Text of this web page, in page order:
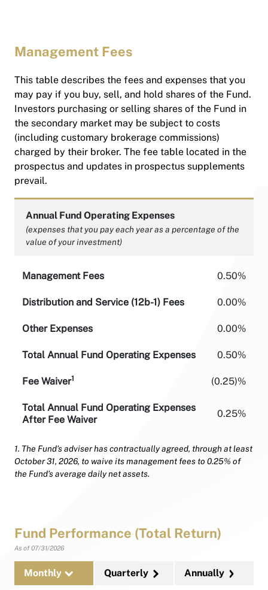
Management Fees
This table describes the fees and expenses that you
may pay if you buy, sell, and hold shares of the Fund.
Investors purchasing or selling shares of the Fund in
the secondary market may be subject to costs
(including customary brokerage commissions)
charged by their broker. The fee table located in the
prospectus and updates in prospectus supplements
prevail.
Annual Fund Operating Expenses
(expenses that you pay each year as a percentage of the
value of your investment)
Management Fees 0.50%
Distribution and Service (12b-1) Fees 0.00%
Other Expenses 0.00%
Total Annual Fund Operating Expenses 0.50%
Fee Waiver1 (0.25)%
Total Annual Fund Operating Expenses
After Fee Waiver
0.25%
1. The Fund’s adviser has contractually agreed, through at least
October 31, 2026, to waive its management fees to 0.25% of
the Fund’s average daily net assets.
Fund Performance (Total Return)
As of07/31/2026
Monthly Quarterly Annually